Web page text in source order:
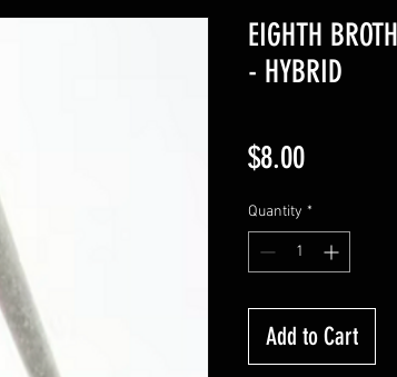
EIGHTH
- HYBRID
$8.00Price
Quantity *
Add to Cart